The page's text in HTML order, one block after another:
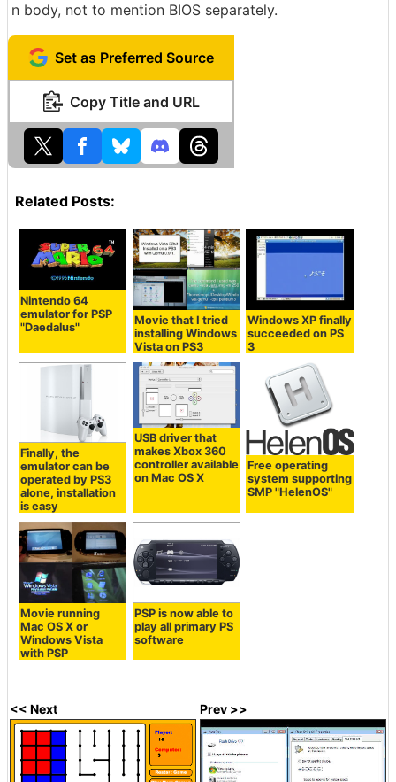
n body, not to mention BIOS separately.
Set as Preferred Source
Copy Title and URL
Related Posts:
Nintendo 64
emulator for PSP
"Daedalus"
Movie that I tried
installing Windows
Vista on PS3
Windows XP finally
succeeded on PS
3
Finally, the
emulator can be
operated by PS3
alone, installation
is easy
USB driver that
makes Xbox 360
controller available
on Mac OS X
Free operating
system supporting
SMP "HelenOS"
Movie running
Mac OS X or
Windows Vista
with PSP
PSP is now able to
play all primary PS
software
<< Next Prev >>